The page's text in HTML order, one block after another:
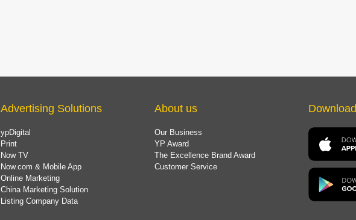
Advertising Solutions
ypDigital
Print
Now TV
Now.com & Mobile App
Online Marketing
China Marketing Solution
Listing Company Data
About us
Our Business
YP Award
The Excellence Brand Award
Customer Service